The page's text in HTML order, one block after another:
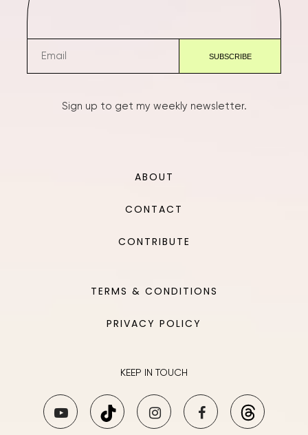
Sign up to get my weekly newsletter.
ABOUT
CONTACT
CONTRIBUTE
TERMS & CONDITIONS
PRIVACY POLICY
KEEP IN TOUCH